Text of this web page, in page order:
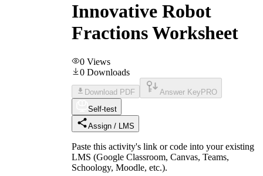
Innovative Robot
Fractions Worksheet
0 Views
0 Downloads
Download PDF Answer Key PRO
Self-test
Assign / LMS
Paste this activity's link or code into your existing
LMS (Google Classroom, Canvas, Teams,
Schoology, Moodle, etc.).